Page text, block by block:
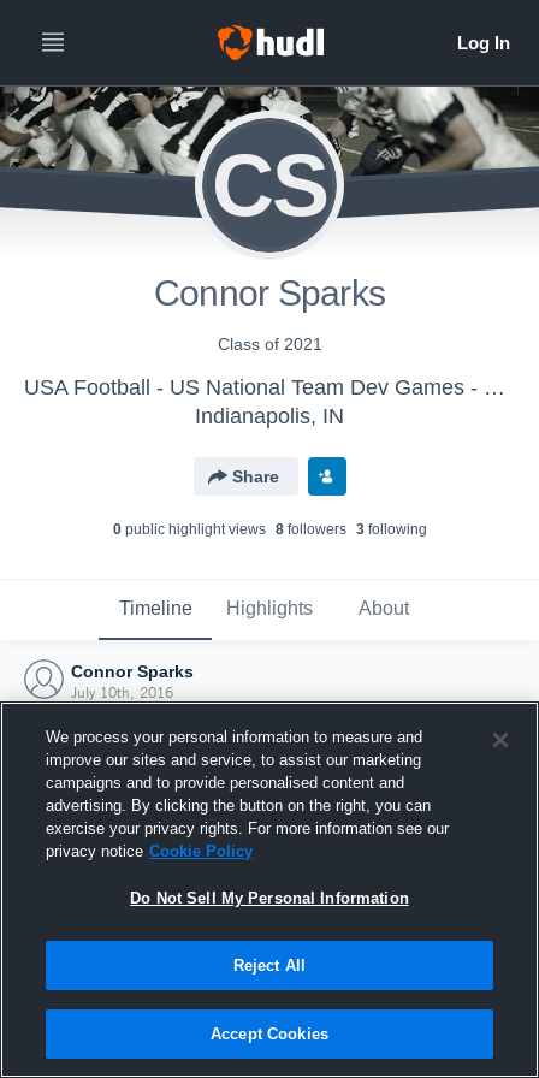
CS
Connor Sparks
Class of 2021
USA Football - US National Team Dev Games - Canton MS WK1
Indianapolis, IN
Share
0public highlight views 8followers 3following
Timeline Highlights About
Connor Sparks
July 10th, 2016
Joined Hudl
10 July 2016
We process your personal information to measure and
improve our sites and service, to assist our marketing
campaigns and to provide personalised content and
advertising. By clicking the button on the right, you can
exercise your privacy rights. For more information see our
privacy notice Cookie Policy
Do Not Sell My Personal Information
Reject All
Accept Cookies